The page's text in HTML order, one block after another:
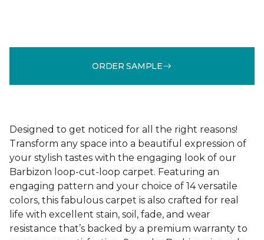
ORDER SAMPLE
Designed to get noticed for all the right reasons!
Transform any space into a beautiful expression of
your stylish tastes with the engaging look of our
Barbizon loop-cut-loop carpet. Featuring an
engaging pattern and your choice of 14 versatile
colors, this fabulous carpet is also crafted for real
life with excellent stain, soil, fade, and wear
resistance that’s backed by a premium warranty to